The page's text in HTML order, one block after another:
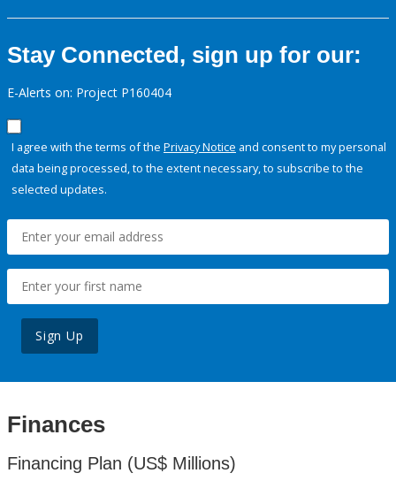
Stay Connected, sign up for our:
E-Alerts on: Project P160404
I agree with the terms of the Privacy Notice and consent to my personal
data being processed, to the extent necessary, to subscribe to the
selected updates.
Sign Up
Finances
Financing Plan (US$ Millions)